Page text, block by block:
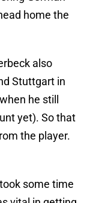
home the
also
Stuttgart in
he still
yet). So that
the player.
some time